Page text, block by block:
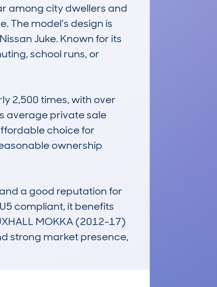
among city dwellers and
The model's design is
Juke. Known for its
school runs, or
2,500 times, with over
average private sale
choice for
ownership
a good reputation for
compliant, it benefits
MOKKA (2012-17)
strong market presence,